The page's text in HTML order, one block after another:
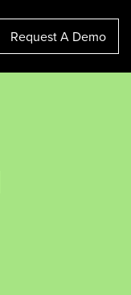
Request A Demo